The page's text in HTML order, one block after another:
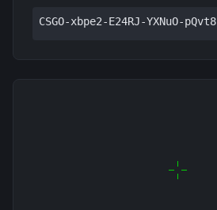
CSGO-xbpe2-E24RJ-YXNuO-